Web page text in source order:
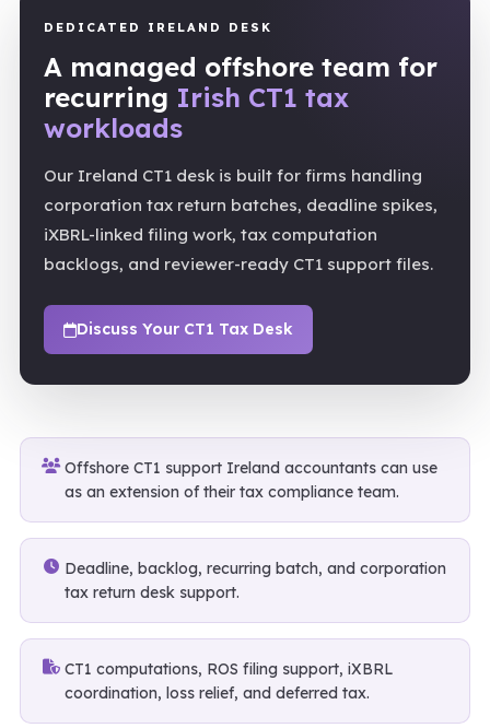
DEDICATED IRELAND DESK
A managed offshore team for
recurring Irish CT1 tax
workloads
Our Ireland CT1 desk is built for firms handling
corporation tax return batches, deadline spikes,
iXBRL-linked filing work, tax computation
backlogs, and reviewer-ready CT1 support files.
Discuss Your CT1 Tax Desk
Offshore CT1 support Ireland accountants can use
as an extension of their tax compliance team.
Deadline, backlog, recurring batch, and corporation
tax return desk support.
CT1 computations, ROS filing support, iXBRL
coordination, loss relief, and deferred tax.